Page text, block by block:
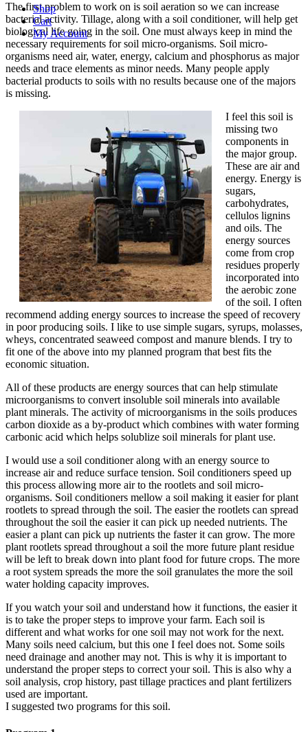
Shop
Cart
My Account
The first problem to work on is soil aeration so we can increase
bacterial activity. Tillage, along with a soil conditioner, will help get
biological life going in the soil. One must always keep in mind the
necessary requirements for soil micro-organisms. Soil micro-
organisms need air, water, energy, calcium and phosphorus as major
needs and trace elements as minor needs. Many people apply
bacterial products to soils with no results because one of the majors
is missing.
I feel this soil is
missing two
components in
the major group.
These are air and
energy. Energy is
sugars,
carbohydrates,
cellulos lignins
and oils. The
energy sources
come from crop
residues properly
incorporated into
the aerobic zone
of the soil. I often
recommend adding energy sources to increase the speed of recovery
in poor producing soils. I like to use simple sugars, syrups, molasses,
wheys, concentrated seaweed compost and manure blends. I try to
fit one of the above into my planned program that best fits the
economic situation.
All of these products are energy sources that can help stimulate
microorganisms to convert insoluble soil minerals into available
plant minerals. The activity of microorganisms in the soils produces
carbon dioxide as a by-product which combines with water forming
carbonic acid which helps solublize soil minerals for plant use.
I would use a soil conditioner along with an energy source to
increase air and reduce surface tension. Soil conditioners speed up
this process allowing more air to the rootlets and soil micro-
organisms. Soil conditioners mellow a soil making it easier for plant
rootlets to spread through the soil. The easier the rootlets can spread
throughout the soil the easier it can pick up needed nutrients. The
easier a plant can pick up nutrients the faster it can grow. The more
plant rootlets spread throughout a soil the more future plant residue
will be left to break down into plant food for future crops. The more
a root system spreads the more the soil granulates the more the soil
water holding capacity improves.
If you watch your soil and understand how it functions, the easier it
is to take the proper steps to improve your farm. Each soil is
different and what works for one soil may not work for the next.
Many soils need calcium, but this one I feel does not. Some soils
need drainage and another may not. This is why it is important to
understand the proper steps to correct your soil. This is also why a
soil analysis, crop history, past tillage practices and plant fertilizers
used are important.
I suggested two programs for this soil.